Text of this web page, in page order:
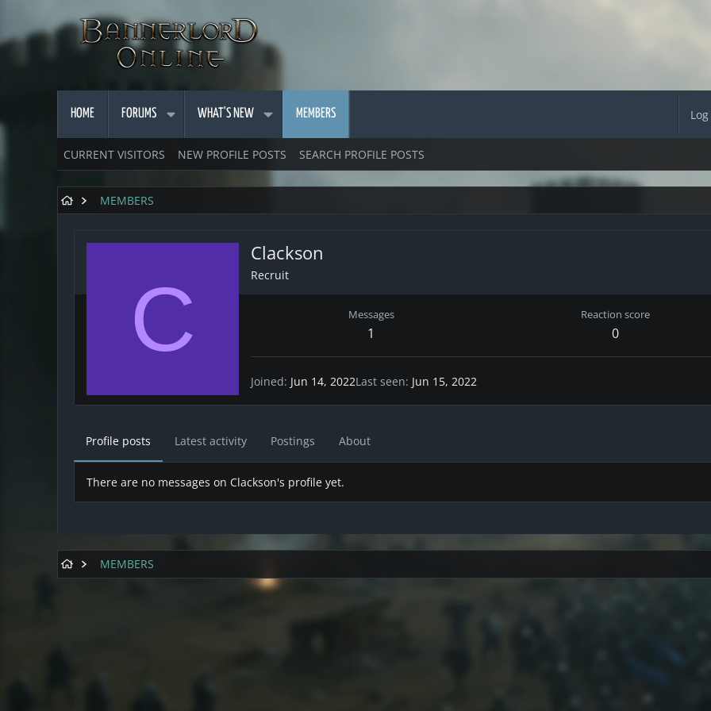
HOME FORUMS WHAT'S NEW MEMBERS
CURRENT VISITORS NEW PROFILE POSTS SEARCH PROFILE POSTS
MEMBERS
C
Clackson
Recruit
Messages
1
Reaction score
0
Joined Jun 14, 2022Last seen Jun 15, 2022
Profile posts Latest activity Postings About
There are no messages on Clackson's profile yet.
MEMBERS